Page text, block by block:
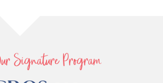
Signature Program